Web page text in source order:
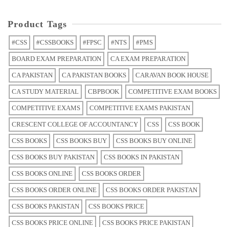
Product Tags
#CSS #CSSBOOKS #FPSC #NTS #PMS
BOARD EXAM PREPARATION CA EXAM PREPARATION
CA PAKISTAN CA PAKISTAN BOOKS CARAVAN BOOK HOUSE
CA STUDY MATERIAL CBPBOOK COMPETITIVE EXAM BOOKS
COMPETITIVE EXAMS COMPETITIVE EXAMS PAKISTAN
CRESCENT COLLEGE OF ACCOUNTANCY CSS CSS BOOK
CSS BOOKS CSS BOOKS BUY CSS BOOKS BUY ONLINE
CSS BOOKS BUY PAKISTAN CSS BOOKS IN PAKISTAN
CSS BOOKS ONLINE CSS BOOKS ORDER
CSS BOOKS ORDER ONLINE CSS BOOKS ORDER PAKISTAN
CSS BOOKS PAKISTAN CSS BOOKS PRICE
CSS BOOKS PRICE ONLINE CSS BOOKS PRICE PAKISTAN